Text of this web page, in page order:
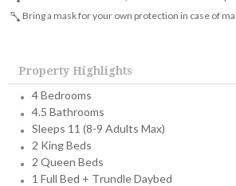
Bring a mask for your own protection in case of
Property Highlights
4 Bedrooms
4.5 Bathrooms
Sleeps 11 (8-9 Adults Max)
2 King Beds
2 Queen Beds
1 Full Bed + Trundle Daybed